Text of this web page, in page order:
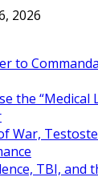
2026
to
the “Medical
War,
TBI, and